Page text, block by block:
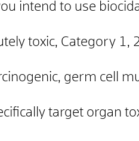
intend to use
toxic, Category 1,
germ cell
target organ